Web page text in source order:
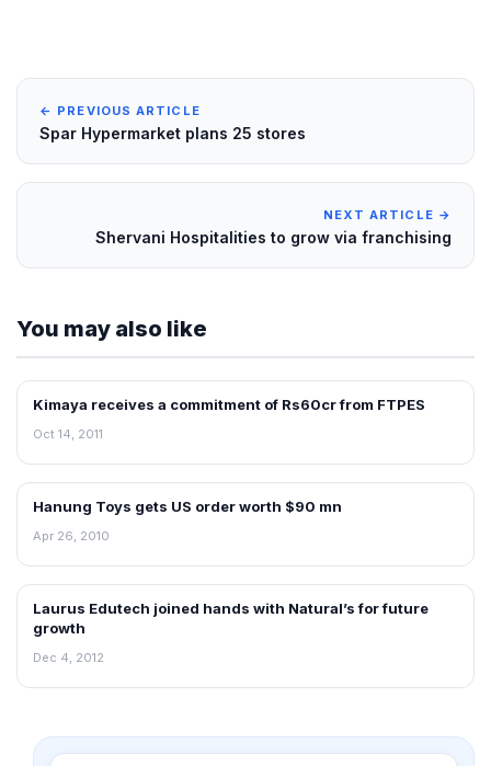
← PREVIOUS ARTICLE
Spar Hypermarket plans 25 stores
NEXT ARTICLE →
Shervani Hospitalities to grow via franchising
You may also like
FRANCHISE NEWS
Kimaya receives a commitment of Rs60cr from FTPES
Oct 14, 2011
FRANCHISE NEWS
Hanung Toys gets US order worth $90 mn
Apr 26, 2010
FRANCHISE NEWS
Laurus Edutech joined hands with Natural’s for future
growth
Dec 4, 2012